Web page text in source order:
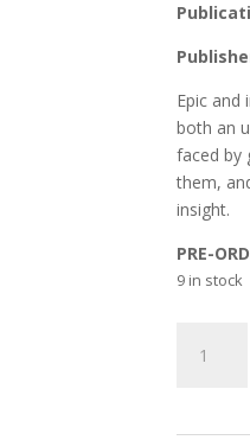
Epic
both an
faced by
them,
insight.
PRE-
9 in stock